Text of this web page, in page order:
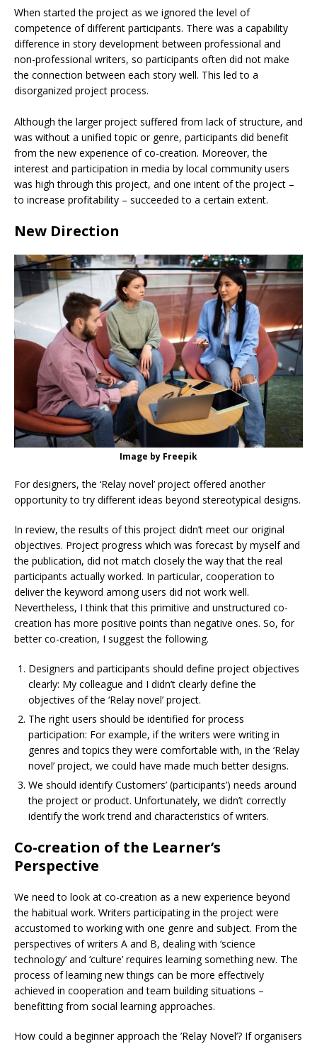
When started the project as we ignored the level of
competence of different participants. There was a capability
difference in story development between professional and
non-professional writers, so participants often did not make
the connection between each story well. This led to a
disorganized project process.
Although the larger project suffered from lack of structure, and
was without a unified topic or genre, participants did benefit
from the new experience of co-creation. Moreover, the
interest and participation in media by local community users
was high through this project, and one intent of the project –
to increase profitability – succeeded to a certain extent.
New Direction
Image by Freepik
For designers, the ‘Relay novel’ project offered another
opportunity to try different ideas beyond stereotypical designs.
In review, the results of this project didn’t meet our original
objectives. Project progress which was forecast by myself and
the publication, did not match closely the way that the real
participants actually worked. In particular, cooperation to
deliver the keyword among users did not work well.
Nevertheless, I think that this primitive and unstructured co-
creation has more positive points than negative ones. So, for
better co-creation, I suggest the following.
Designers and participants should define project objectives
clearly: My colleague and I didn’t clearly define the
objectives of the ‘Relay novel’ project.
The right users should be identified for process
participation: For example, if the writers were writing in
genres and topics they were comfortable with, in the ‘Relay
novel’ project, we could have made much better designs.
We should identify Customers’ (participants’) needs around
the project or product. Unfortunately, we didn’t correctly
identify the work trend and characteristics of writers.
Co-creation of the Learner’s
Perspective
We need to look at co-creation as a new experience beyond
the habitual work. Writers participating in the project were
accustomed to working with one genre and subject. From the
perspectives of writers A and B, dealing with ‘science
technology’ and ‘culture’ requires learning something new. The
process of learning new things can be more effectively
achieved in cooperation and team building situations –
benefitting from social learning approaches.
How could a beginner approach the ’Relay Novel’? If organisers